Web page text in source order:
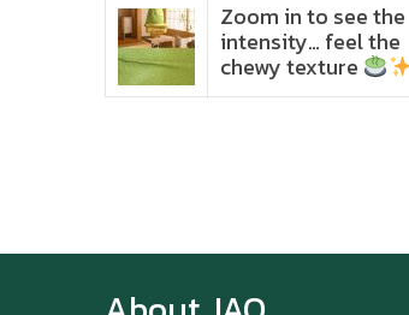
Zoom in to see the
intensity… feel the
chewy texture